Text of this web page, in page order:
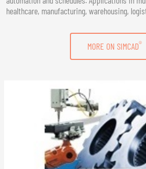
healthcare, manufacturing, warehousing,
MORE ON SIMCAD®